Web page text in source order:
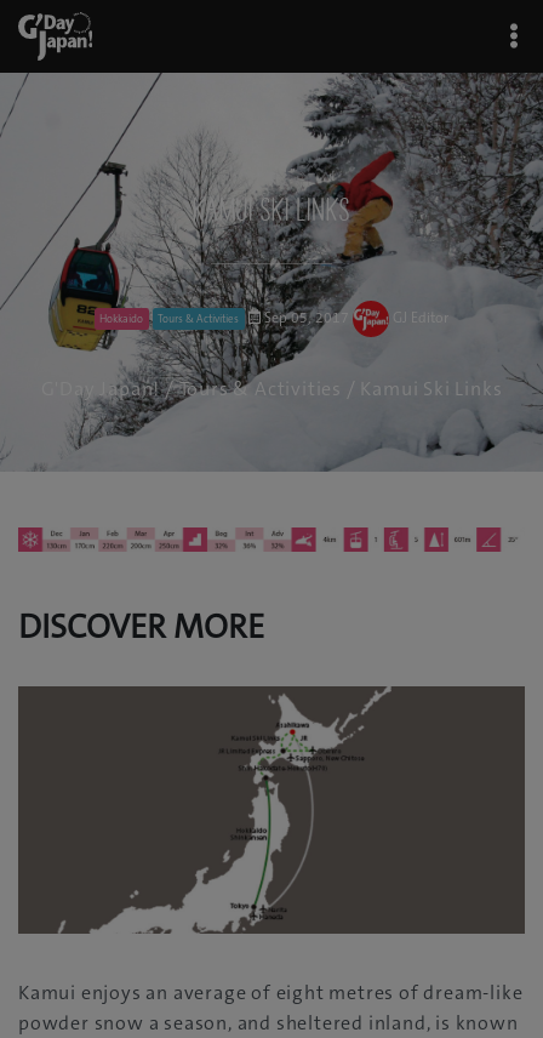
Kamui Ski Links
Hokkaido Tours & Activities Sep 05, 2017 GJ Editor
G'Day Japan!/Tours & Activities / Kamui Ski Links
DISCOVER MORE
Kamui enjoys an average of eight metres of dream-like
powder snow a season, and sheltered inland, is known